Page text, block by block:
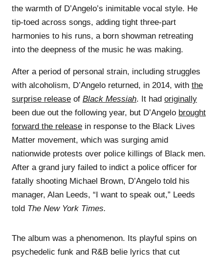
the warmth of D’Angelo’s inimitable vocal style. He
tip-toed across songs, adding tight three-part
harmonies to his runs, a born showman retreating
into the deepness of the music he was making.
After a period of personal strain, including struggles
with alcoholism, D’Angelo returned, in 2014, with the
surprise release of Black Messiah. It had originally
been due out the following year, but D’Angelo brought
forward the release in response to the Black Lives
Matter movement, which was surging amid
nationwide protests over police killings of Black men.
After a grand jury failed to indict a police officer for
fatally shooting Michael Brown, D’Angelo told his
manager, Alan Leeds, “I want to speak out,” Leeds
told The New York Times.
The album was a phenomenon. Its playful spins on
psychedelic funk and R&B belie lyrics that cut